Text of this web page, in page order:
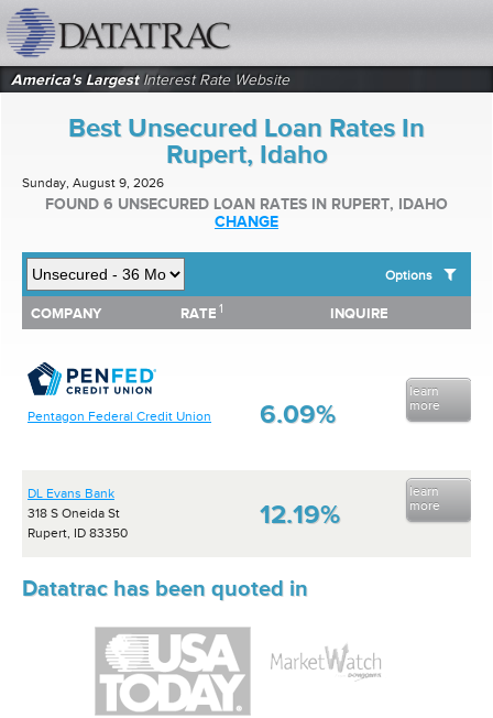
America's LargestInterest Rate Website
Best Unsecured Loan Rates In
Rupert, Idaho
Sunday, August 9, 2026
FOUND 6 UNSECURED LOAN RATES IN RUPERT, IDAHO
CHANGE
Options
SHOW BEST UNSECURED LOAN RATES FOR:
Top 10 Local Banks
Top 10 National Institutions
COMPANY RATE 1 INQUIRE
COMPANY RATE INQUIRE
Pentagon Federal Credit Union 6.09%
learn
more
DL Evans Bank
318 S Oneida St
Rupert, ID 83350
12.19%
learn
more
Datatrac has been quoted in